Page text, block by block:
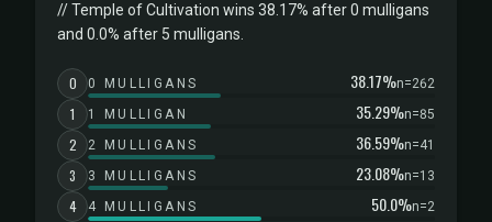
// Temple of Cultivation wins 38.17% after 0 mulligans
and 0.0% after 5 mulligans.
0 0 MULLIGANS 38.17%n=262
1 1 MULLIGAN 35.29%n=85
2 2 MULLIGANS 36.59%n=41
3 3 MULLIGANS 23.08%n=13
4 4 MULLIGANS 50.0%n=2